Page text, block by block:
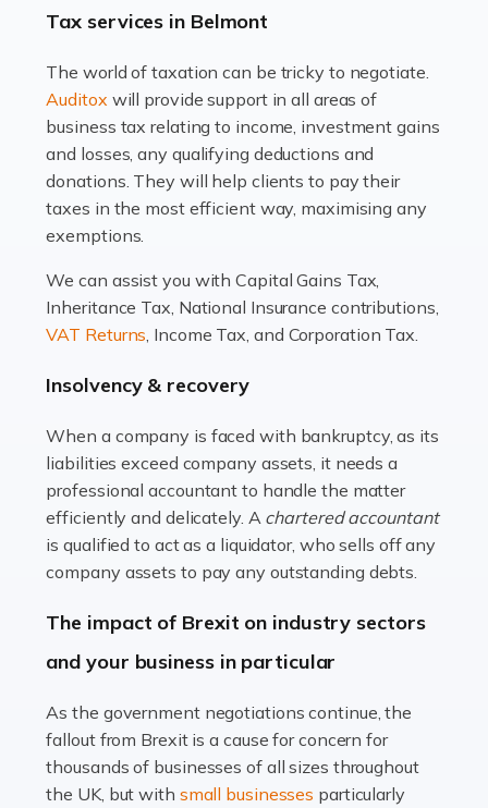
has its attractions, thrills and perks, but it also has its
Read more
Accountants For Estate Agents
The property sector is a dynamic and ever-evolving
industry, and one that is an all-encompassing role for
many professionals in the sector. For estate agents,
Read more
An interior design business is not just about creating
a multifaceted sector that demands a mix of artistic
vision and financial expertise. […]
Read more
Accountants For Farmers
livestock. It's a multifaceted sector that demands a mix
of agricultural know-how and financial expertise.
Read more
Accountants For Therapists
Tax services in Belmont
The world of taxation can be tricky to negotiate.
Auditox will provide support in all areas of
business tax relating to income, investment gains
and losses, any qualifying deductions and
donations. They will help clients to pay their
taxes in the most efficient way, maximising any
exemptions.
We can assist you with Capital Gains Tax,
Inheritance Tax, National Insurance contributions,
VAT Returns, Income Tax, and Corporation Tax.
Insolvency & recovery
When a company is faced with bankruptcy, as its
liabilities exceed company assets, it needs a
professional accountant to handle the matter
efficiently and delicately. A chartered accountant
is qualified to act as a liquidator, who sells off any
company assets to pay any outstanding debts.
The impact of Brexit on industry sectors
and your business in particular
As the government negotiations continue, the
fallout from Brexit is a cause for concern for
thousands of businesses of all sizes throughout
the UK, but with small businesses particularly